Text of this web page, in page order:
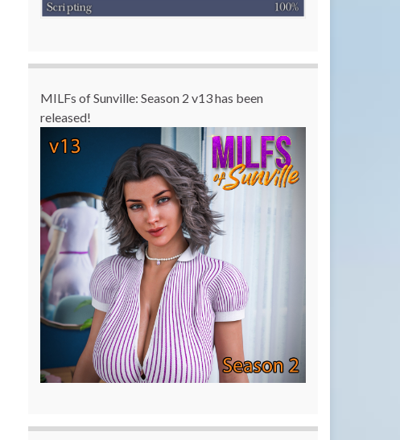
MILFs of Sunville: Season 2 v13 has been
released!